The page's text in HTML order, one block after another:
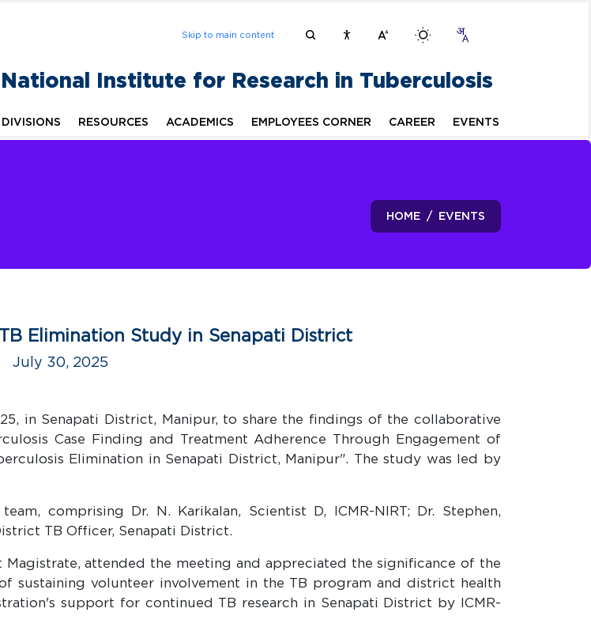
Skip to main content
National Institute for Research in Tuberculosis
DIVISIONS RESOURCES ACADEMICS EMPLOYEES CORNER CAREER EVENTS
HOME EVENTS
Elimination Study in Senapati District
July 30, 2025
in Senapati District, Manipur, to share the findings of the collaborative
Case Finding and Treatment Adherence Through Engagement of
Elimination in Senapati District, Manipur". The study was led by
comprising Dr. N. Karikalan, Scientist D, ICMR-NIRT; Dr. Stephen,
TB Officer, Senapati District.
Magistrate, attended the meeting and appreciated the significance of the
sustaining volunteer involvement in the TB program and district health
support for continued TB research in Senapati District by ICMR-